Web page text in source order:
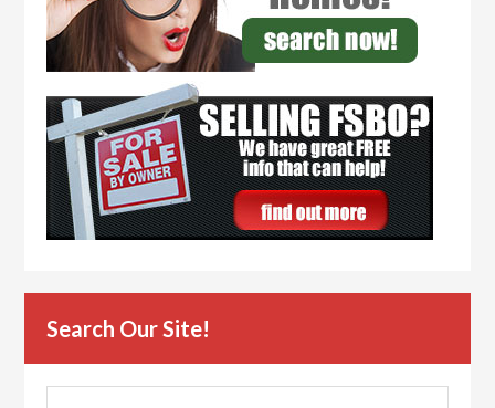
Search Our Site!